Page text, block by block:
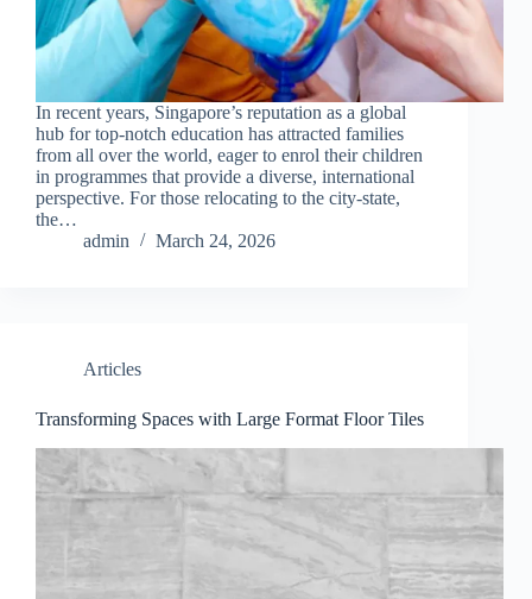
In recent years, Singapore’s reputation as a global
hub for top-notch education has attracted families
from all over the world, eager to enrol their children
in programmes that provide a diverse, international
perspective. For those relocating to the city-state,
the…
admin
March 24, 2026
Articles
Transforming Spaces with Large Format Floor Tiles